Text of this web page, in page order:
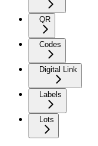
QR
Codes
Digital Link
Labels
Lots